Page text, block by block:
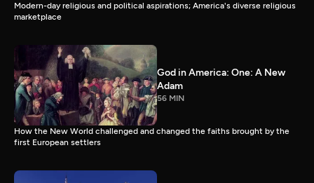
Modern-day religious and political aspirations; America's diverse religious
marketplace
God in America: One: A New
Adam
56 MIN
How the New World challenged and changed the faiths brought by the
first European settlers